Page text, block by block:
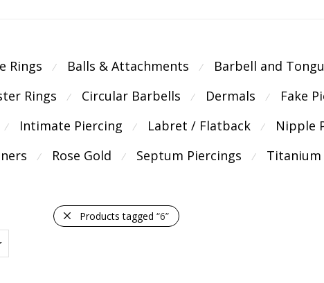
Rings ⁄ Balls & Attachments ⁄ Barbell and
Rings ⁄ Circular Barbells ⁄ Dermals ⁄ Fake
⁄ Intimate Piercing ⁄ Labret / Flatback ⁄ Nipple
⁄ Rose Gold ⁄ Septum Piercings ⁄ Titanium
Products tagged “6”